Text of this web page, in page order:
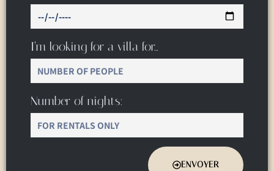
I’m looking for a villa for…
Number of nights:
ENVOYER